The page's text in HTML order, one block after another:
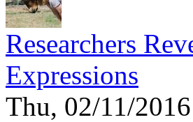
Researchers
Expressions
Thu, 02/11/